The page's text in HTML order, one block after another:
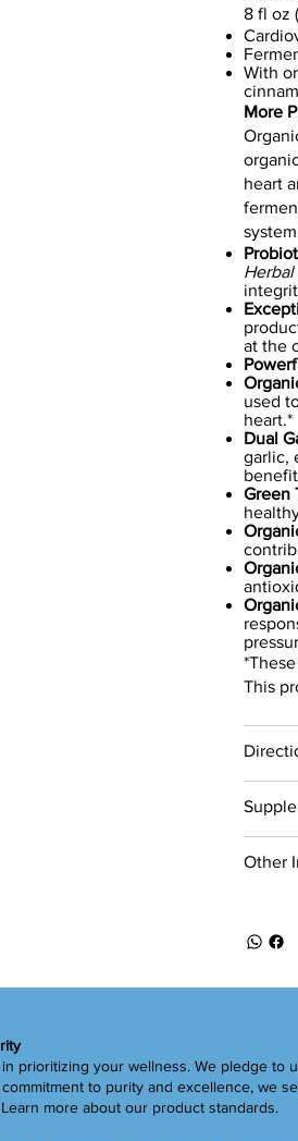
8 fl oz
With
More
heart
at the
used
heart.*
Dual
garlic,
Green
This
Other
prioritizing your wellness. We pledge to
to purity and excellence, we
Learn more about our product standards.